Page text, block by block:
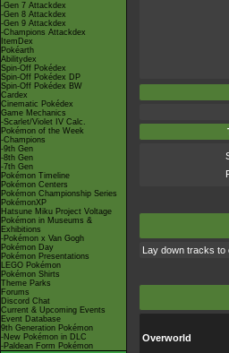
-Gen 7 Attackdex
-Gen 8 Attackdex
-Gen 9 Attackdex
-Champions Attackdex
ItemDex
Pokéarth
Abilitydex
Spin-Off Pokédex
Spin-Off Pokédex DP
Spin-Off Pokédex BW
Cardex
Cinematic Pokédex
Game Mechanics
-Scarlet/Violet IV Calc.
Pokémon of the Week
-Champions
-9th Gen
-8th Gen
-7th Gen
Pokémon Timeline
Pokémon Centers
Pokémon Championship Series
PokémonXP
Hatsune Miku Project Voltage
Pokémon in Museums &
Exhibitions
-Pokémon x Van Gogh
Pokémon Day
Pokémon Presentations
LEGO Pokémon
Pokémon Shirts
Theme Parks
Forums
Discord Chat
Current & Upcoming Events
Event Database
9th Generation Pokémon
-New Pokémon in DLC
-Paldean Form Pokémon
Lay down tracks to
Overworld